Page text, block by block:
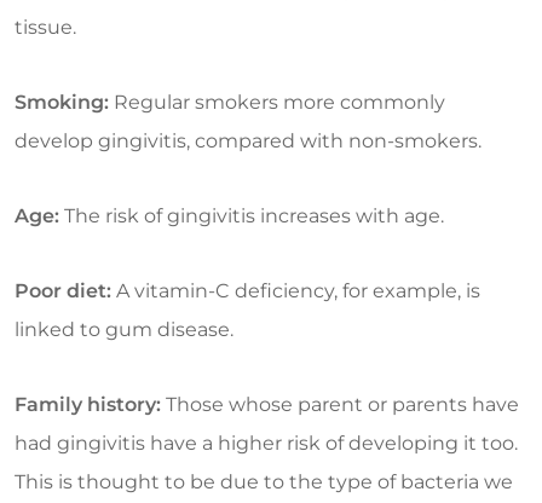
tissue.
Smoking: Regular smokers more commonly
develop gingivitis, compared with non-smokers.
Age: The risk of gingivitis increases with age.
Poor diet: A vitamin-C deficiency, for example, is
linked to gum disease.
Family history: Those whose parent or parents have
had gingivitis have a higher risk of developing it too.
This is thought to be due to the type of bacteria we